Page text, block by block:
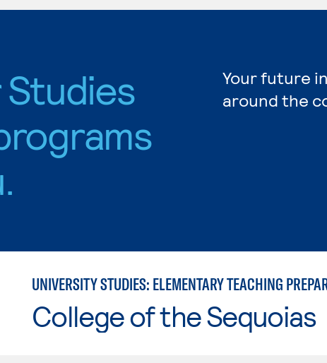
Your future
around the
UNIVERSITY STUDIES: ELEMENTARY TEACHING
College of the Sequoias